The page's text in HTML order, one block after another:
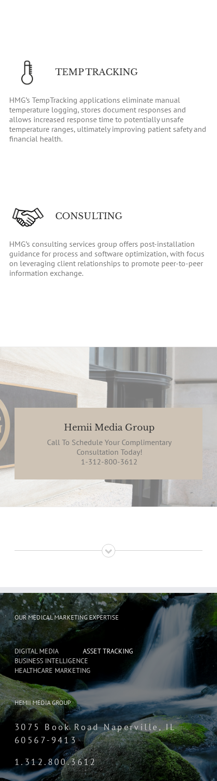
TEMP TRACKING
HMG’s TempTracking applications eliminate manual
temperature logging, stores document responses and
allows increased response time to potentially unsafe
temperature ranges, ultimately improving patient safety and
financial health.
CONSULTING
HMG’s consulting services group offers post-installation
guidance for process and software optimization, with focus
on leveraging client relationships to promote peer-to-peer
information exchange.
Hemii Media Group
Call To Schedule Your Complimentary
Consultation Today!
1-312-800-3612
OUR MEDICAL MARKETING EXPERTISE
DIGITAL MEDIA
ASSET TRACKING
BUSINESS INTELLIGENCE
HEALTHCARE MARKETING
HEMII MEDIA GROUP
3075 Book Road Naperville, IL
60567-9413
1.312.800.3612